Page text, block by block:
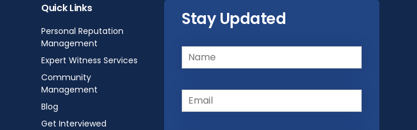
Quick Links
Personal Reputation
Management
Expert Witness Services
Community
Management
Blog
Get Interviewed
Stay Updated
Name(Required)
Email(Required)